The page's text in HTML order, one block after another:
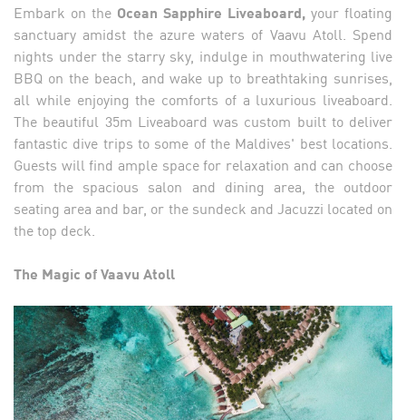
Embark on the Ocean Sapphire Liveaboard, your floating
sanctuary amidst the azure waters of Vaavu Atoll. Spend
nights under the starry sky, indulge in mouthwatering live
BBQ on the beach, and wake up to breathtaking sunrises,
all while enjoying the comforts of a luxurious liveaboard.
The beautiful 35m Liveaboard was custom built to deliver
fantastic dive trips to some of the Maldives' best locations.
Guests will find ample space for relaxation and can choose
from the spacious salon and dining area, the outdoor
seating area and bar, or the sundeck and Jacuzzi located on
the top deck.
The Magic of Vaavu Atoll